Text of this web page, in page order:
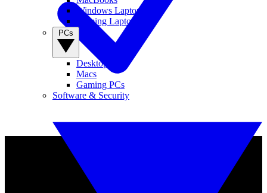
Windows Laptops
Gaming Laptops
Desktop PCs
Macs
Gaming PCs
Software & Security